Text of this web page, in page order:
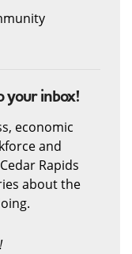
your inbox!
economic
and
Rapids
about the